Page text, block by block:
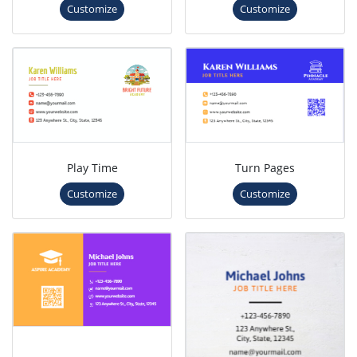
Customize Customize
Play Time
Customize
Turn Pages
Customize